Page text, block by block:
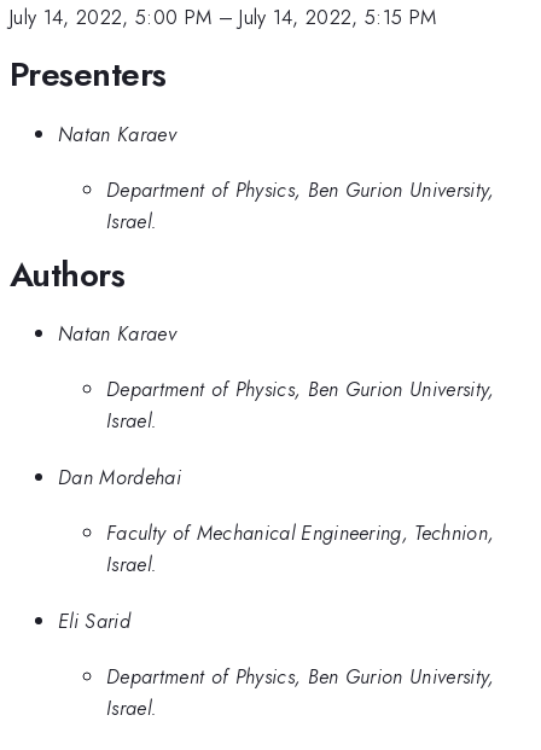
July 14, 2022, 5:00 PM –July 14, 2022, 5:15 PM
Presenters
Natan Karaev
Department of Physics, Ben Gurion University,
Israel.
Authors
Natan Karaev
Department of Physics, Ben Gurion University,
Israel.
Dan Mordehai
Faculty of Mechanical Engineering, Technion,
Israel.
Eli Sarid
Department of Physics, Ben Gurion University,
Israel.